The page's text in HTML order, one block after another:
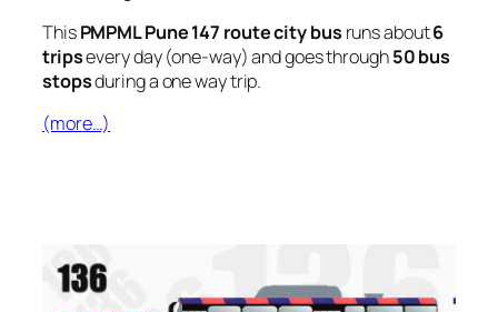
ThisPMPML Pune 147 route city bus runs about6
tripsevery day (one-way) and goes through50 bus
stopsduring a one way trip.
(more…)